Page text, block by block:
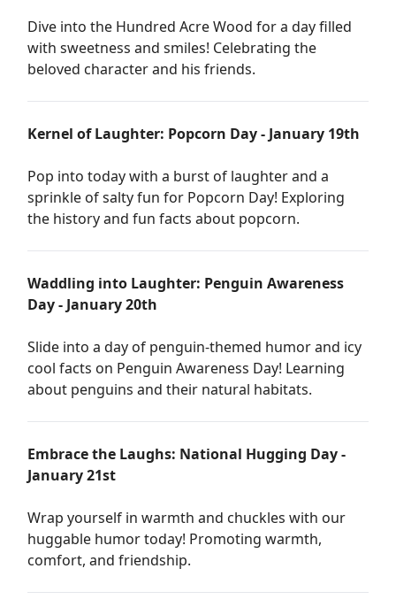
Dive into the Hundred Acre Wood for a day filled
with sweetness and smiles! Celebrating the
beloved character and his friends.
Kernel of Laughter: Popcorn Day - January 19th
Pop into today with a burst of laughter and a
sprinkle of salty fun for Popcorn Day! Exploring
the history and fun facts about popcorn.
Waddling into Laughter: Penguin Awareness
Day - January 20th
Slide into a day of penguin-themed humor and icy
cool facts on Penguin Awareness Day! Learning
about penguins and their natural habitats.
Embrace the Laughs: National Hugging Day -
January 21st
Wrap yourself in warmth and chuckles with our
huggable humor today! Promoting warmth,
comfort, and friendship.